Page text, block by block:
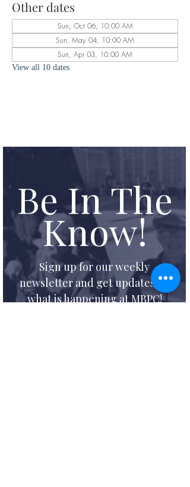
Other dates
Sun, Oct 06, 10:00 AM
Sun, May 04, 10:00 AM
Sun, Apr 03, 10:00 AM
View all 10 dates